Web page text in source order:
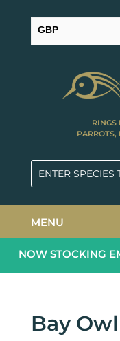
GBP
RINGS
PARROTS,
MENU
NOW STOCKING
Bay Owl